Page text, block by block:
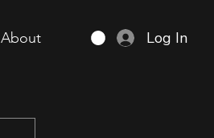
About Log In